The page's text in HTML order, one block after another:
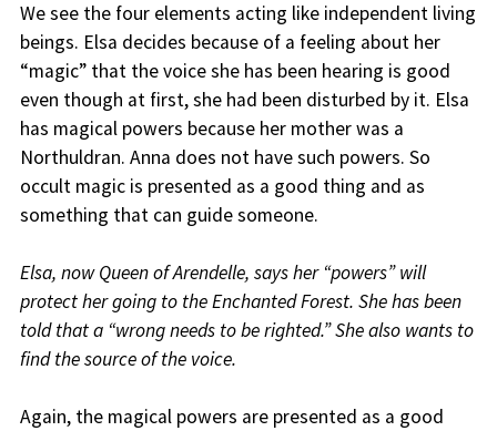
We see the four elements acting like independent living
beings. Elsa decides because of a feeling about her
“magic” that the voice she has been hearing is good
even though at first, she had been disturbed by it. Elsa
has magical powers because her mother was a
Northuldran. Anna does not have such powers. So
occult magic is presented as a good thing and as
something that can guide someone.
Elsa, now Queen of Arendelle, says her “powers” will
protect her going to the Enchanted Forest. She has been
told that a “wrong needs to be righted.” She also wants to
find the source of the voice.
Again, the magical powers are presented as a good